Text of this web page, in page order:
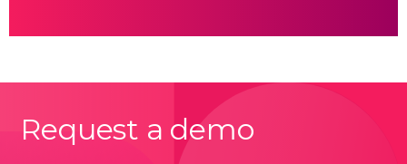
Request a demo